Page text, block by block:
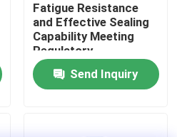
Fatigue Resistance
and Effective Sealing
Capability Meeting
Regulatory
Compliance with Ease
Send Inquiry